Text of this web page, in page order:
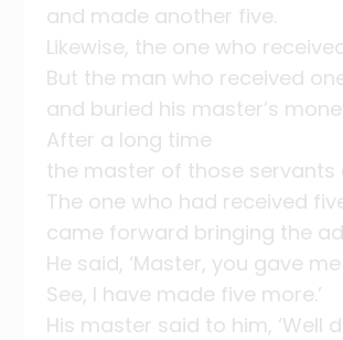
and made another five.
Likewise, the one who
But the man who received
and buried his master’s
After a long time
the master of those
The one who had received
came forward bringing the
He said, ‘Master, you gave
See, I have made five more.’
His master said to him,